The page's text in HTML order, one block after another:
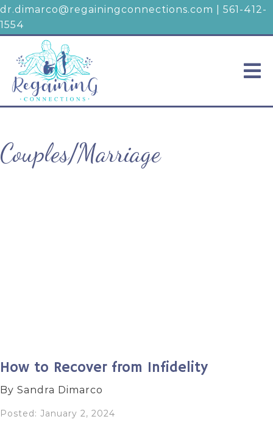
dr.dimarco@regainingconnections.com
561-412-
1554
Couples/Marriage
How to Recover from Infidelity
By Sandra Dimarco
Posted: January 2, 2024